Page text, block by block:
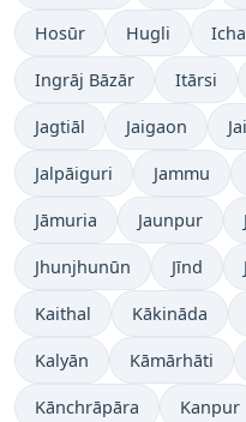
Hosūr Hugli
Ingrāj Bāzār Itārsi
Jagtiāl Jaigaon
Jalpāiguri Jammu
Jāmuria Jaunpur
Jhunjhunūn Jīnd
Kaithal Kākināda
Kalyān Kāmārhāti
Kānchrāpāra Kanpur